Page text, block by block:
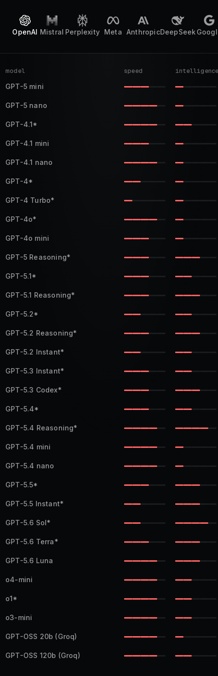
OpenAI Mistral Perplexity Meta AnthropicDeepSeek
model speed
GPT-5 mini
GPT-5 nano
GPT-4.1*
GPT-4.1 mini
GPT-4.1 nano
GPT-4*
GPT-4 Turbo*
GPT-4o*
GPT-4o mini
GPT-5 Reasoning*
GPT-5.1*
GPT-5.1 Reasoning*
GPT-5.2*
GPT-5.2 Reasoning*
GPT-5.2 Instant*
GPT-5.3 Instant*
GPT-5.3 Codex*
GPT-5.4*
GPT-5.4 Reasoning*
GPT-5.4 mini
GPT-5.4 nano
GPT-5.5*
GPT-5.5 Instant*
GPT-5.6 Sol*
GPT-5.6 Terra*
GPT-5.6 Luna
o4-mini
o1*
o3-mini
GPT-OSS 20b (Groq)
GPT-OSS 120b (Groq)